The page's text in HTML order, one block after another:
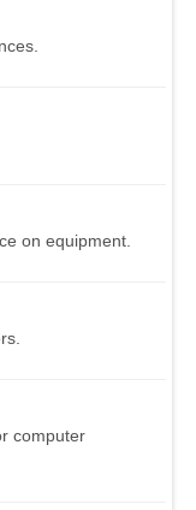
on equipment.
computer